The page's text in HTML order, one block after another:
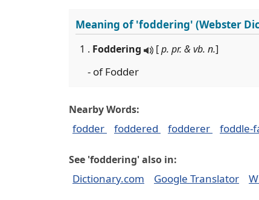
Meaning of'foddering' (Webster
1 . Foddering [p. pr. & vb. n.]
- of Fodder
Nearby Words:
fodder foddered fodderer foddle-
See 'foddering' also in:
Dictionary.com Google Translator